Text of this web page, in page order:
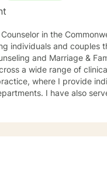
in the
individuals and couples
and Marriage &
wide range of clinical and
where I provide
I have also
clients’ emotional well-
allowing space to
I strive to create